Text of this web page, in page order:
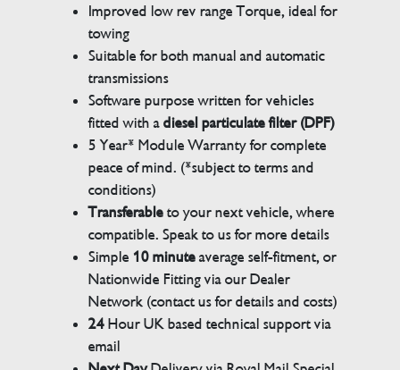
Improved low rev range Torque, ideal for
towing
Suitable for both manual and automatic
transmissions
Software purpose written for vehicles
fitted with adiesel particulate filter (DPF)
5 Year* Module Warranty for complete
peace of mind. (*subject to terms and
conditions)
Transferableto your next vehicle, where
compatible. Speak to us for more details
Simple 10 minuteaverage self-fitment, or
Nationwide Fitting via our Dealer
Network (contact us for details and costs)
24Hour UK based technical support via
email